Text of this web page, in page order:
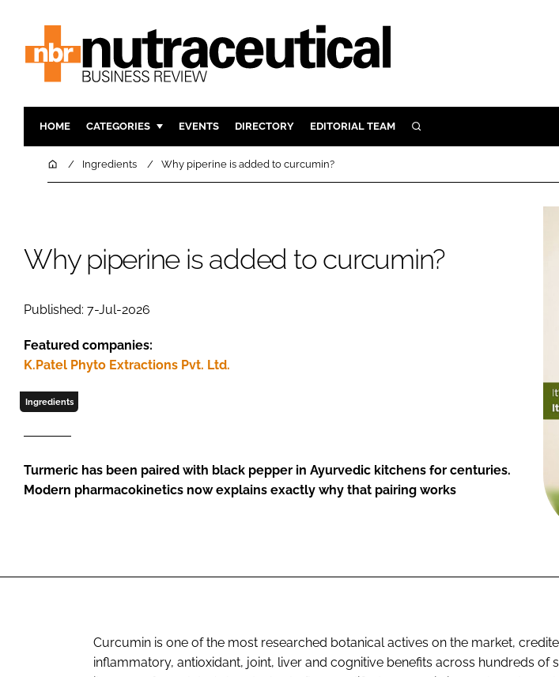
HOME CATEGORIES
INGREDIENTS
COMPANY NEWS
ACTIVE NUTRITION
FINANCE
EVENTS DIRECTORY EDITORIAL TEAM SEARCH
HomeIngredients Why piperine is added to curcumin?
Why piperine is added to curcumin?
Published: 7-Jul-2026
Featured companies:
K.Patel Phyto Extractions Pvt. Ltd.
Ingredients
Turmeric has been paired with black pepper in Ayurvedic kitchens for centuries.
Modern pharmacokinetics now explains exactly why that pairing works
Curcumin is one of the most researched botanical actives on the market,
inflammatory, antioxidant, joint, liver and cognitive benefits across hundreds of